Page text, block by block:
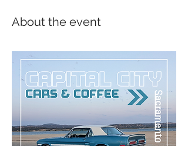
About the event